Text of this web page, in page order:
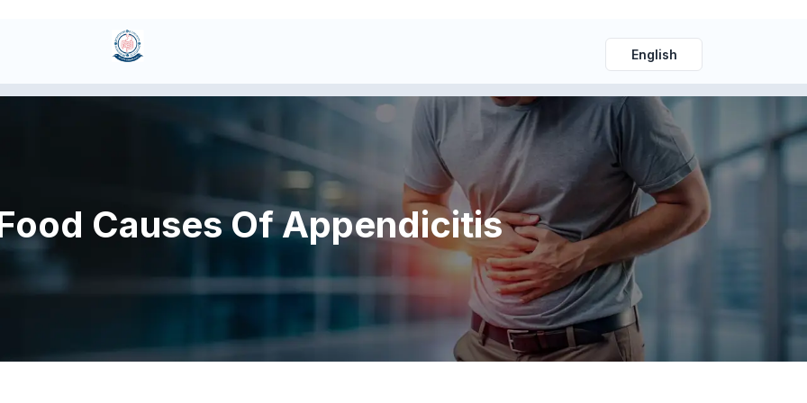
English
Causes Of Appendicitis